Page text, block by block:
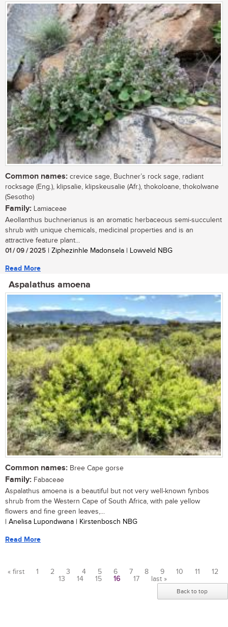
Common names: crevice sage, Buchner’s rock sage, radiant
rocksage (Eng.), klipsalie, klipskeusalie (Afr.), thokoloane, thokolwane
(Sesotho)
Family: Lamiaceae
Aeollanthus buchnerianus is an aromatic herbaceous semi-succulent
shrub with unique chemicals, medicinal properties and is an
attractive feature plant...
01 / 09 / 2025 | Ziphezinhle Madonsela | Lowveld NBG
Read More
Aspalathus amoena
Common names: Bree Cape gorse
Family: Fabaceae
Aspalathus amoena is a beautiful but not very well-known fynbos
shrub from the Western Cape of South Africa, with pale yellow
flowers and fine green leaves,...
| Anelisa Lupondwana | Kirstenbosch NBG
Read More
« first 1 2 3 4 5 6 7 8 9 10 11
12
13
14 15 16 17 last »
Back to top